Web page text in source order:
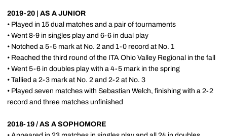
2019-20 | AS A JUNIOR
• Played in 15 dual matches and a pair of tournaments
• Went 8-9 in singles play and 6-6 in dual play
• Notched a 5-5 mark at No. 2 and 1-0 record at No. 1
• Reached the third round of the ITA Ohio Valley Regional in the fall
• Went 5-6 in doubles play with a 4-5 mark in the spring
• Tallied a 2-3 mark at No. 2 and 2-2 at No. 3
• Played seven matches with Sebastian Welch, finishing with a 2-2
record and three matches unfinished
2018-19 / AS A SOPHOMORE